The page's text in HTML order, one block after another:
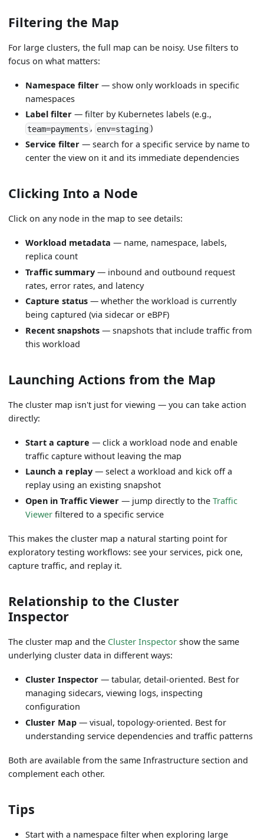
Filtering the Map
For large clusters, the full map can be noisy. Use filters to
focus on what matters:
Namespace filter — show only workloads in specific
namespaces
Label filter — filter by Kubernetes labels (e.g.,
team=payments , env=staging)
Service filter — search for a specific service by name to
center the view on it and its immediate dependencies
Clicking Into a Node
Click on any node in the map to see details:
Workload metadata — name, namespace, labels,
replica count
Traffic summary — inbound and outbound request
rates, error rates, and latency
Capture status — whether the workload is currently
being captured (via sidecar or eBPF)
Recent snapshots — snapshots that include traffic from
this workload
Launching Actions from the Map
The cluster map isn't just for viewing — you can take action
directly:
Start a capture — click a workload node and enable
traffic capture without leaving the map
Launch a replay — select a workload and kick off a
replay using an existing snapshot
Open in Traffic Viewer — jump directly to theTraffic
Viewer filtered to a specific service
This makes the cluster map a natural starting point for
exploratory testing workflows: see your services, pick one,
capture traffic, and replay it.
Relationship to the Cluster
Inspector
The cluster map and the Cluster Inspector show the same
underlying cluster data in different ways:
Cluster Inspector — tabular, detail-oriented. Best for
managing sidecars, viewing logs, inspecting
configuration
Cluster Map — visual, topology-oriented. Best for
understanding service dependencies and traffic patterns
Both are available from the same Infrastructure section and
complement each other.
Tips
Start with a namespace filter when exploring large